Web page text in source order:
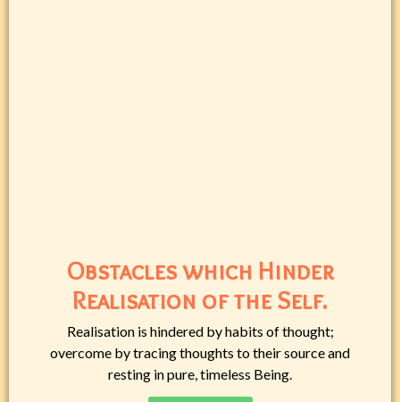
Obstacles which Hinder
Realisation of the Self.
Realisation is hindered by habits of thought;
overcome by tracing thoughts to their source and
resting in pure, timeless Being.